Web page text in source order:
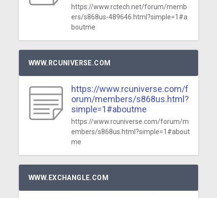
https://www.rctech.net/forum/memb
ers/s868us-489646.html?simple=1#a
boutme
WWW.RCUNIVERSE.COM
https://www.rcuniverse.com/f
orum/members/s868us.html?
simple=1#aboutme
https://www.rcuniverse.com/forum/m
embers/s868us.html?simple=1#about
me
WWW.EXCHANGLE.COM